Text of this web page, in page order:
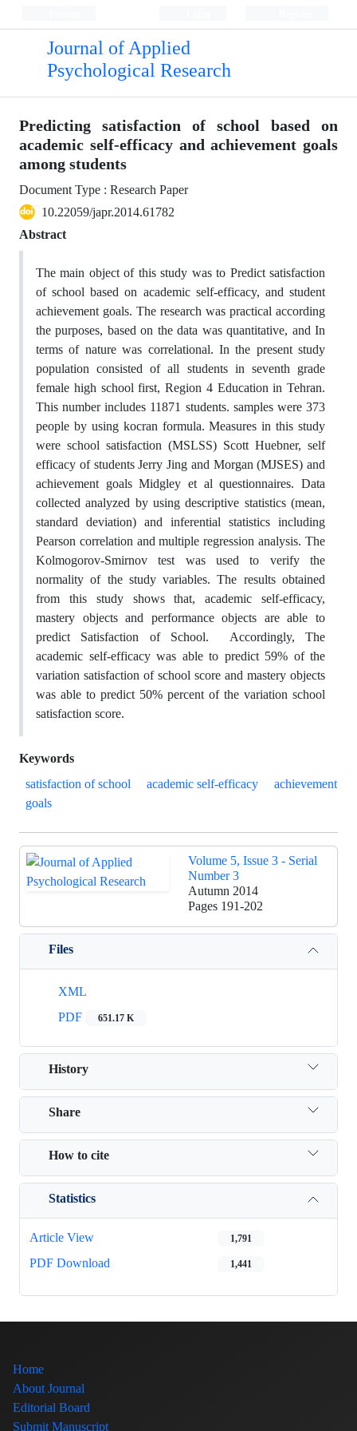
Journal of Applied
Psychological Research
Predicting satisfaction of school based on
academic self-efficacy and achievement goals
among students
Document Type : Research Paper
10.22059/japr.2014.61782
Abstract
The main object of this study was to Predict satisfaction
of school based on academic self-efficacy, and student
achievement goals. The research was practical according
the purposes, based on the data was quantitative, and In
terms of nature was correlational. In the present study
population consisted of all students in seventh grade
female high school first, Region 4 Education in Tehran.
This number includes 11871 students. samples were 373
people by using kocran formula. Measures in this study
were school satisfaction (MSLSS) Scott Huebner, self
efficacy of students Jerry Jing and Morgan (MJSES) and
achievement goals Midgley et al questionnaires. Data
collected analyzed by using descriptive statistics (mean,
standard deviation) and inferential statistics including
Pearson correlation and multiple regression analysis. The
Kolmogorov-Smirnov test was used to verify the
normality of the study variables. The results obtained
from this study shows that, academic self-efficacy,
mastery objects and performance objects are able to
predict Satisfaction of School. Accordingly, The
academic self-efficacy was able to predict 59% of the
variation satisfaction of school score and mastery objects
was able to predict 50% percent of the variation school
satisfaction score.
Keywords
satisfaction of school
academic self-efficacy
achievement
goals
Volume 5, Issue 3 - Serial
Number 3
Autumn 2014
Pages 191-202
Files
XML
PDF
651.17 K
History
Share
How to cite
Statistics
Article View 1,791
PDF Download 1,441
Home
About Journal
Editorial Board
Submit Manuscript